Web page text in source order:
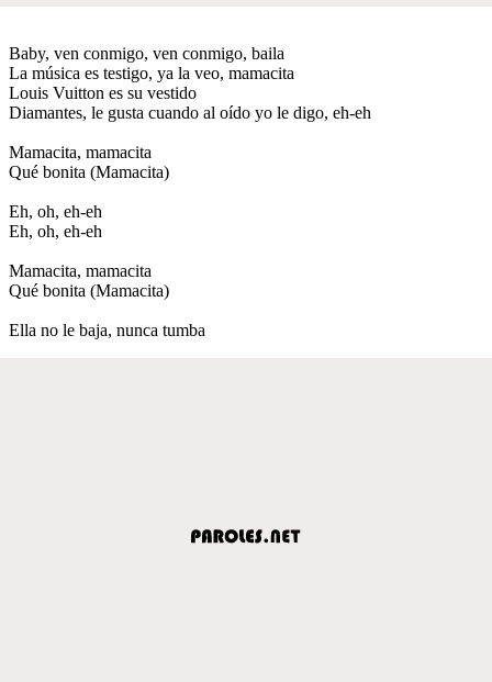
Baby, ven conmigo, ven conmigo, baila
La música es testigo, ya la veo, mamacita
Louis Vuitton es su vestido
Diamantes, le gusta cuando al oído yo le digo, eh-eh
Mamacita, mamacita
Qué bonita (Mamacita)
Eh, oh, eh-eh
Eh, oh, eh-eh
Mamacita, mamacita
Qué bonita (Mamacita)
Ella no le baja, nunca tumba